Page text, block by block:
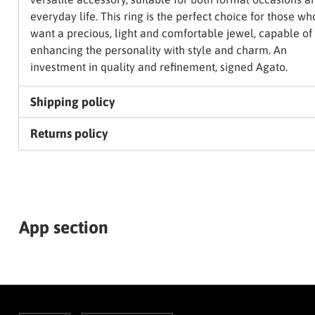
everyday life. This ring is the perfect choice for those
want a precious, light and comfortable jewel, capable of
enhancing the personality with style and charm. An
investment in quality and refinement, signed Agato.
Shipping policy
Returns policy
App section